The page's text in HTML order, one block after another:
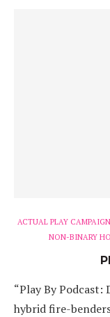
ACTUAL PLAY CAMPAIGN
NON-BINARY
“Play By
hybrid fire-